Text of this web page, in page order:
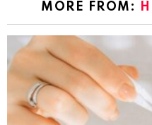
MORE FROM: